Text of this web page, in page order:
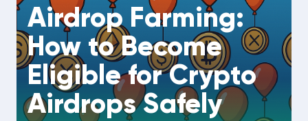
Airdrop Farming:
How to Become
Eligible for Crypto
Airdrops Safely